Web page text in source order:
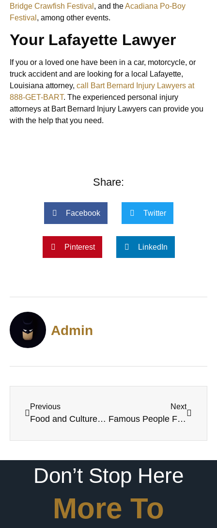
Bridge Crawfish Festival , and theAcadiana Po-Boy
Festival , among other events.
Your Lafayette Lawyer
If you or a loved one have been in a car, motorcycle, or
truck accident and are looking for a local Lafayette,
Louisiana attorney, call Bart Bernard Injury Lawyers at
888-GET-BART. The experienced personal injury
attorneys at Bart Bernard Injury Lawyers can provide you
with the help that you need.
Share:
Facebook Twitter
Pinterest LinkedIn
Admin
Previous
Food and Culture in Lafayette, Louisiana
Next
Famous People From Lafayette, LA
Don’t Stop Here
More To